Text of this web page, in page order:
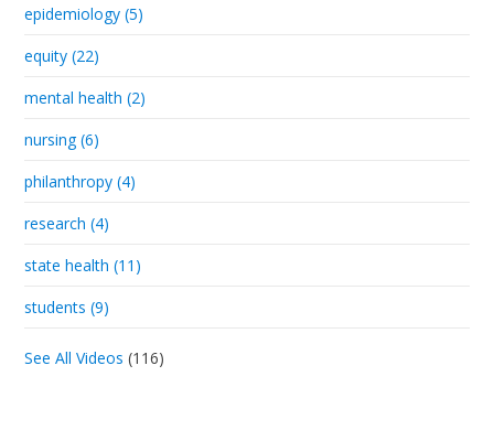
epidemiology (5)
equity (22)
mental health (2)
nursing (6)
philanthropy (4)
research (4)
state health (11)
students (9)
See All Videos(116)